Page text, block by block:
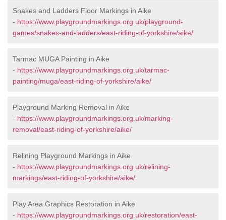
Snakes and Ladders Floor Markings in Aike
- https://www.playgroundmarkings.org.uk/playground-
games/snakes-and-ladders/east-riding-of-yorkshire/aike/
Tarmac MUGA Painting in Aike
- https://www.playgroundmarkings.org.uk/tarmac-
painting/muga/east-riding-of-yorkshire/aike/
Playground Marking Removal in Aike
- https://www.playgroundmarkings.org.uk/marking-
removal/east-riding-of-yorkshire/aike/
Relining Playground Markings in Aike
- https://www.playgroundmarkings.org.uk/relining-
markings/east-riding-of-yorkshire/aike/
Play Area Graphics Restoration in Aike
- https://www.playgroundmarkings.org.uk/restoration/east-